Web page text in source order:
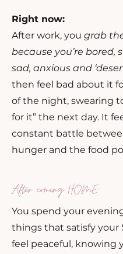
Right now:
After work, you grab
because you’re bored,
sad, anxious and
then feel bad about it
of the night, swearing
for it” the next day. It
constant battle
hunger and the food
After coming HOME:
You spend your
things that satisfy your
feel peaceful, knowing